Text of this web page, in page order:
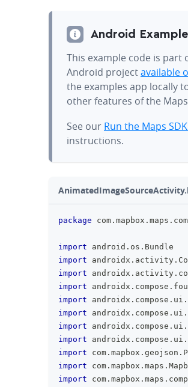
Android
This example code is part
Android projectavailable
the examples app locally
other features of the Maps
See our Run the Maps
instructions.
package com . mapbox . maps .
import android . os . Bundle
import androidx . activity .
import androidx . activity .
import androidx . compose .
import androidx . compose . ui .
import androidx . compose . ui .
import androidx . compose . ui .
import androidx . compose . ui .
import com . mapbox . geojson .
import com . mapbox . maps .
import com . mapbox . maps .